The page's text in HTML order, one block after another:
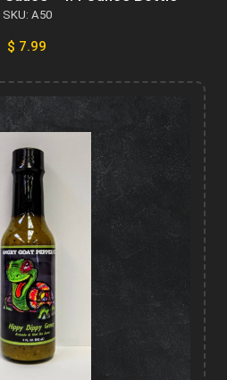
SKU: A50
$ 7.99